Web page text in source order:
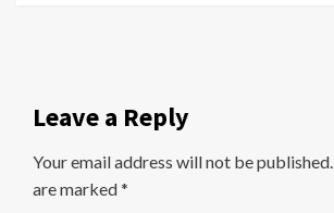
Leave a Reply
Your email address will not be published.
are marked*